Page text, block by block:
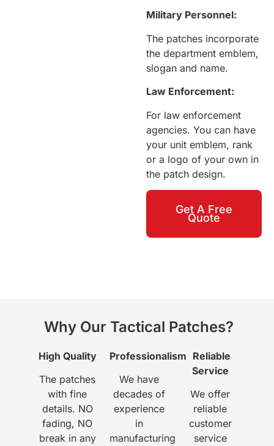
Military Personnel:
The patches incorporate
the department emblem,
slogan and name.
Law Enforcement:
For law enforcement
agencies. You can have
your unit emblem, rank
or a logo of your own in
the patch design.
Get A Free
Quote
Why Our Tactical Patches?
High Quality
The patches
with fine
details. NO
fading, NO
break in any
Professionalism
We have
decades of
experience
in
manufacturing
Reliable
Service
We offer
reliable
customer
service